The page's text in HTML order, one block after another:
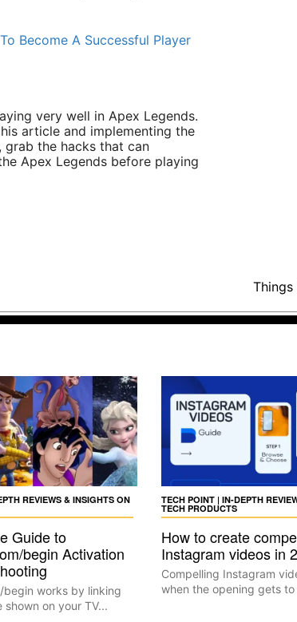
Become A Successful Player
very well in Apex Legends.
article and implementing the
grab the hacks that can
Apex Legends before playing
REVIEWS & INSIGHTS ON
Guide to
begin Activation
begin works by linking
on your TV...
TECH POINT | IN-DEPTH
TECH PRODUCTS
How to create
Instagram videos in
Compelling Instagram
when the opening gets to